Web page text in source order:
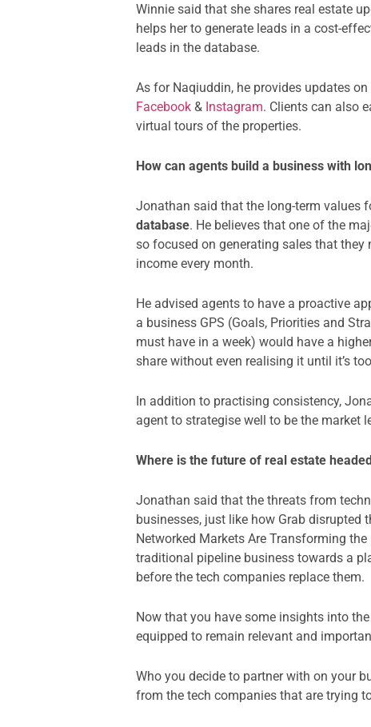
Winnie said that she shares real estate
helps her to generate leads in a cost-
leads in the database.
As for Naqiuddin, he provides updates
Facebook & Instagram. Clients can also
virtual tours of the properties.
How can agents build a business with
Jonathan said that the long-term values
database. He believes that one of the
so focused on generating sales that
income every month.
He advised agents to have a proactive
a business GPS (Goals, Priorities and
must have in a week) would have a
share without even realising it until it’s
In addition to practising consistency,
agent to strategise well to be the market
Where is the future of real estate
Jonathan said that the threats from
businesses, just like how Grab disrupted
Networked Markets Are Transforming
traditional pipeline business towards a
before the tech companies replace them.
Now that you have some insights into
equipped to remain relevant and
Who you decide to partner with on your
from the tech companies that are trying